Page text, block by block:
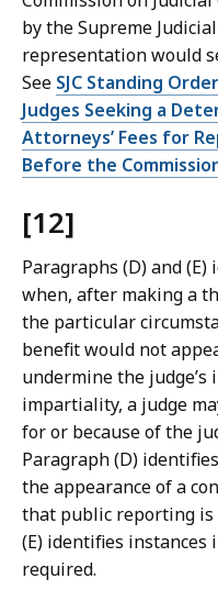
by the Supreme
representation would
See SJC Standing
Judges Seeking a
Attorneys’ Fees for
Before the
[12]
Paragraphs (D) and
when, after making a
the particular
benefit would not
undermine the
impartiality, a judge
for or because of the
Paragraph (D)
the appearance of a
that public reporting
(E) identifies
required.